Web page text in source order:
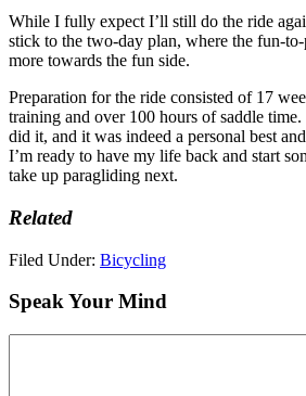
While I fully expect I’ll still do the ride
stick to the two-day plan, where the fun-
more towards the fun side.
Preparation for the ride consisted of 17
training and over 100 hours of saddle
did it, and it was indeed a personal best
I’m ready to have my life back and start
take up paragliding next.
Related
Filed Under: Bicycling
Speak Your Mind